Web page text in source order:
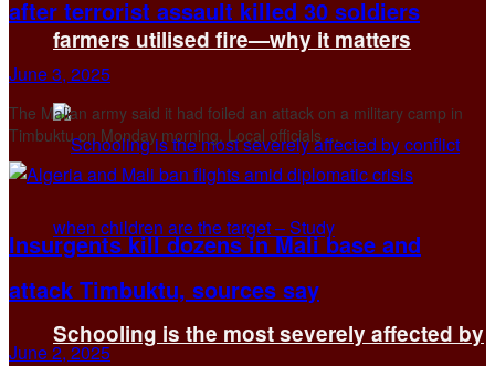
farmers utilised fire—why it matters
Schooling is the most severely affected by
after terrorist assault killed 30 soldiers
June 3, 2025
The Malian army said it had foiled an attack on a military camp in
Timbuktu on Monday morning. Local officials ...
Insurgents kill dozens in Mali base and
attack Timbuktu, sources say
June 2, 2025